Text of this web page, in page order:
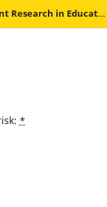
YU-WRITE: Journal of Graduate Student Research in Education
*